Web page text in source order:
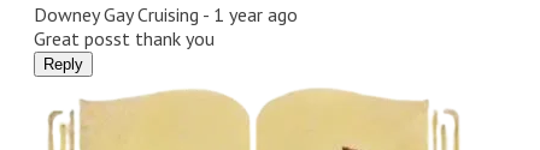
Downey Gay Cruising - 1 year ago
Great posst thank you
Reply